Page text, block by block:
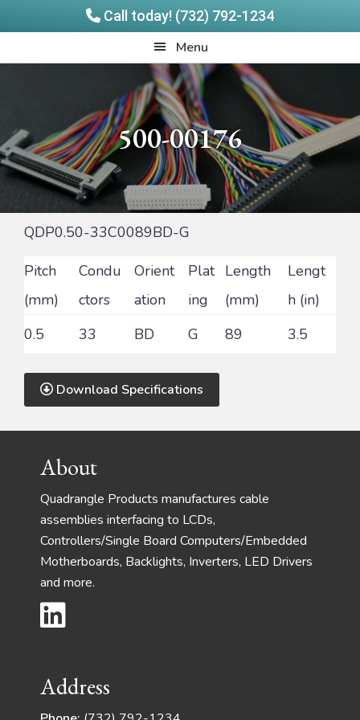
Call today! (732) 792-1234
to
to
Menu
500-00176
QDP0.50-33C0089BD-G
Pitch
(mm)
Condu
ctors
Orient
ation
Plat
ing
Length
(mm)
Lengt
h (in)
0.5
33 BD G 89 3.5
Download Specifications
FooterAbout
Quadrangle Products manufactures cable
assemblies interfacing to LCDs,
Controllers/Single Board Computers/Embedded
Motherboards, Backlights, Inverters, LED Drivers
and more.
Address